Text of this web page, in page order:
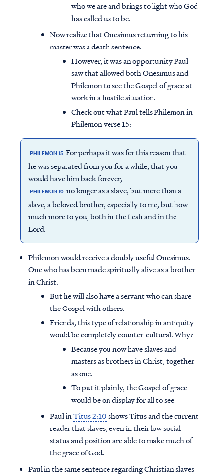
who we are and brings to light who God
has called us to be.
Now realize that Onesimus returning to his
master was a death sentence.
However, it was an opportunity Paul
saw that allowed both Onesimus and
Philemon to see the Gospel of grace at
work in a hostile situation.
Check out what Paul tells Philemon in
Philemon verse 15:
PHILEMON 15 For perhaps it was for this reason that
he was separated from you for a while, that you
would have him back forever,
PHILEMON 16 no longer as a slave, but more than a
slave, a beloved brother, especially to me, but how
much more to you, both in the flesh and in the
Lord.
Philemon would receive a doubly useful Onesimus.
One who has been made spiritually alive as a brother
in Christ.
But he will also have a servant who can share
the Gospel with others.
Friends, this type of relationship in antiquity
would be completely counter-cultural. Why?
Because you now have slaves and
masters as brothers in Christ, together
as one.
To put it plainly, the Gospel of grace
would be on display for all to see.
Paul inTitus 2:10shows Titus and the current
reader that slaves, even in their low social
status and position are able to make much of
the grace of God.
Paul in the same sentence regarding Christian slaves